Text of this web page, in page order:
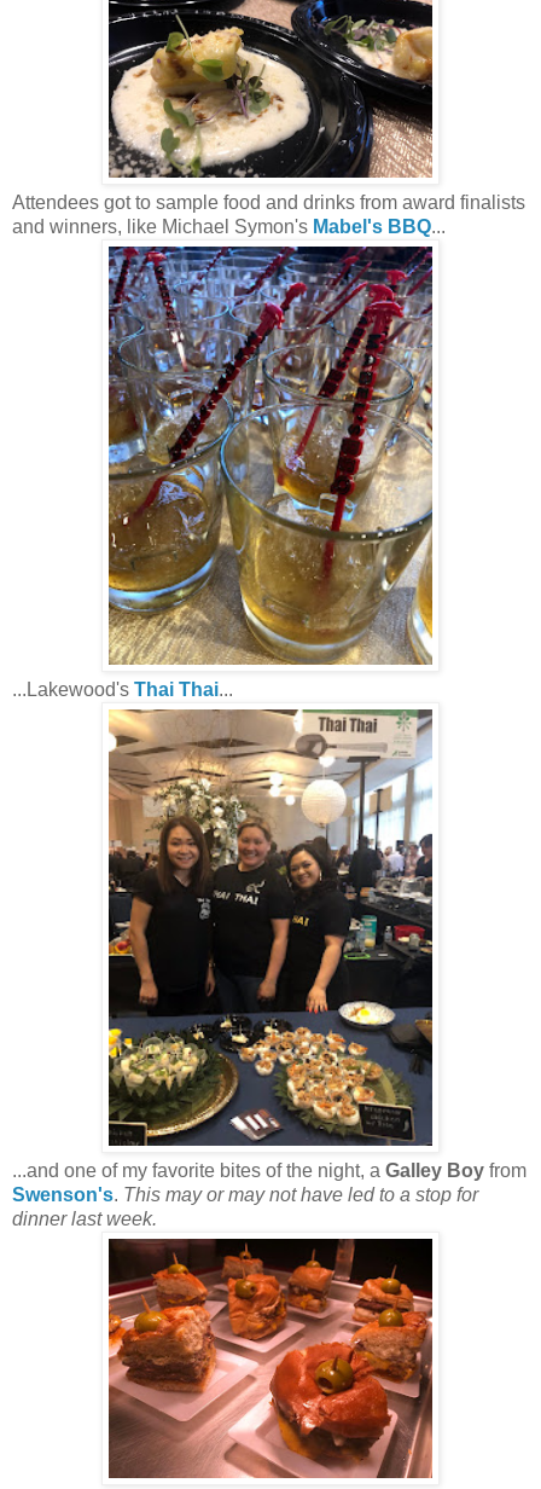
Attendees got to sample food and drinks from award finalists
and winners, like Michael Symon's Mabel's BBQ...
...Lakewood's Thai Thai...
...and one of my favorite bites of the night, a Galley Boy from
Swenson's. This may or may not have led to a stop for
dinner last week.